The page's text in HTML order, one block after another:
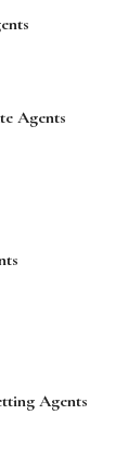
Agents
Agents